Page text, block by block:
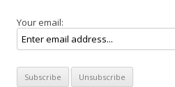
Your email: